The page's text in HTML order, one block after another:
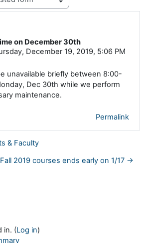
on December 30th
December 19, 2019, 5:06 PM
unavailable briefly between 8:00-
Dec 30th while we perform
maintenance.
Permalink
& Faculty
2019 courses ends early on 1/17 →
in. (Log in)